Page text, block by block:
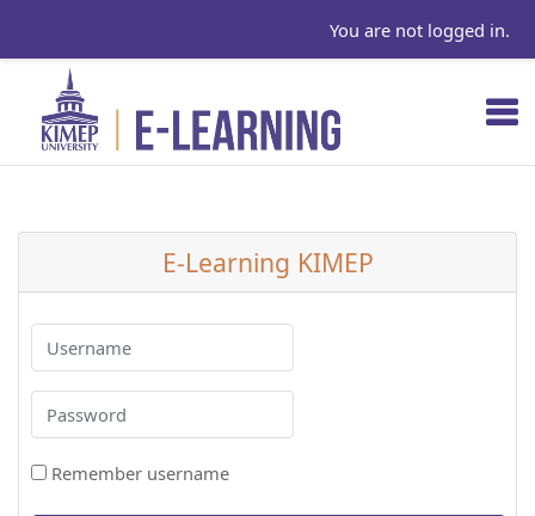
You are not logged in.
E-Learning KIMEP
Remember username